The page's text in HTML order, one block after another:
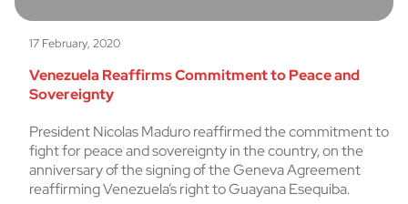
17 February, 2020
Venezuela Reaffirms Commitment to Peace and
Sovereignty
President Nicolas Maduro reaffirmed the commitment to
fight for peace and sovereignty in the country, on the
anniversary of the signing of the Geneva Agreement
reaffirming Venezuela’s right to Guayana Esequiba.